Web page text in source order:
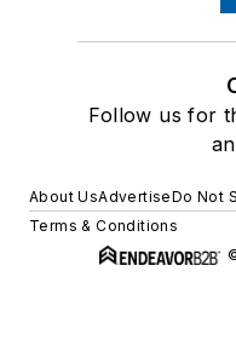
Follow us for
About UsAdvertiseDo Not
Terms & Conditions